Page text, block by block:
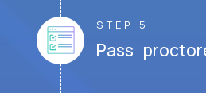
STEP 5
Pass